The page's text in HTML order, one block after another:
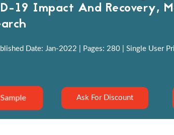
19 Impact And Recovery,
Date: Jan-2022 | Pages: 280 | Single User
Ask For Discount